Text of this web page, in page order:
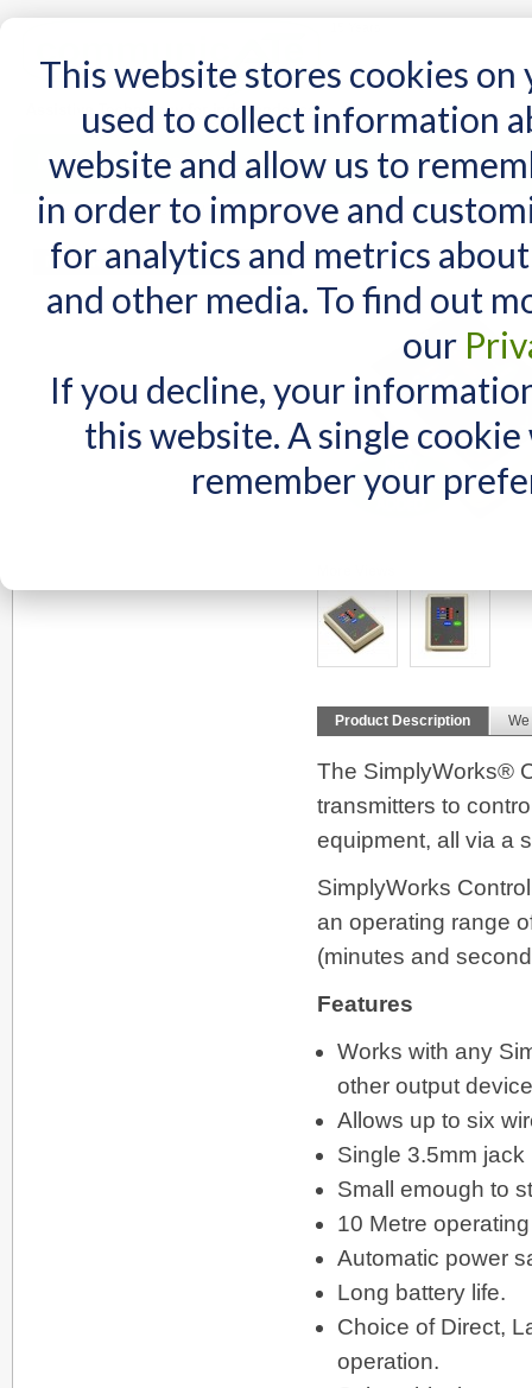
This website stores cookies
used to collect information
website and allow us to
in order to improve and
for analytics and metrics
and other media. To find out
our
If you decline, your
this website. A single
remember your
Home AT Products AT Support NDIS
Home SimplyWorks Control
Product Description
The SimplyWorks®
transmitters to
equipment, all via a
SimplyWorks
an operating range
(minutes and
Features
Works with any
other output
Allows up to six
Single 3.5mm
Small emough to
10 Metre
Automatic power
Long battery life.
Choice of Direct,
operation.
MY CART
You have no items in your shopping cart.